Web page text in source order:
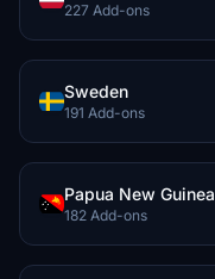
227 Add-ons
Sweden
191 Add-ons
Papua New Guinea
182 Add-ons